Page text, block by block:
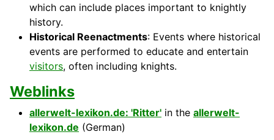
which can include places important to knightly
history.
Historical Reenactments: Events where historical
events are performed to educate and entertain
visitors, often including knights.
Weblinks
allerwelt-lexikon.de: 'Ritter' in the allerwelt-
lexikon.de (German)